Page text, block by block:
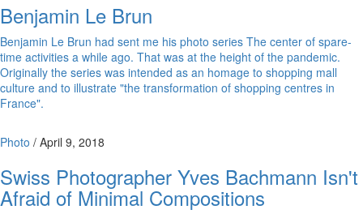
Benjamin Le Brun
Benjamin Le Brun had sent me his photo series The center of spare-
time activities a while ago. That was at the height of the pandemic.
Originally the series was intended as an homage to shopping mall
culture and to illustrate "the transformation of shopping centres in
France".
Photo / April 9, 2018
Swiss Photographer Yves Bachmann Isn't
Afraid of Minimal Compositions